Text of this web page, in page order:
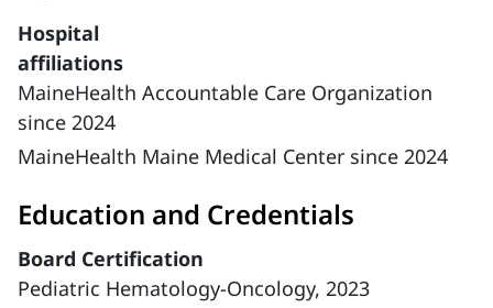
Hospital
affiliations
MaineHealth Accountable Care Organization
since 2024
MaineHealth Maine Medical Center since 2024
Education and Credentials
Board Certification
Pediatric Hematology-Oncology, 2023